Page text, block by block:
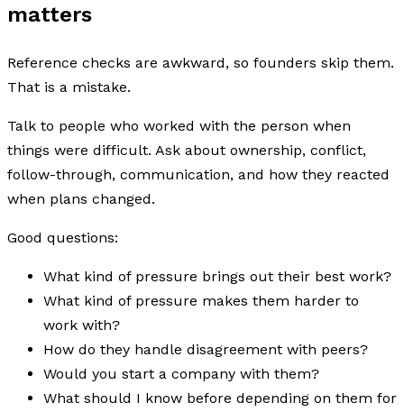
matters
Reference checks are awkward, so founders skip them.
That is a mistake.
Talk to people who worked with the person when
things were difficult. Ask about ownership, conflict,
follow-through, communication, and how they reacted
when plans changed.
Good questions:
What kind of pressure brings out their best work?
What kind of pressure makes them harder to
work with?
How do they handle disagreement with peers?
Would you start a company with them?
What should I know before depending on them for